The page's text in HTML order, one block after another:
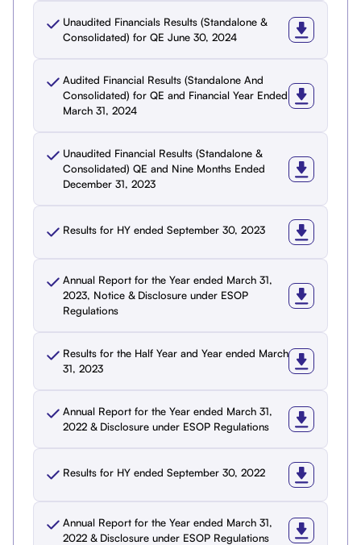
Unaudited Financials Results (Standalone &
Consolidated) for QE June 30, 2024
Audited Financial Results (Standalone And
Consolidated) for QE and Financial Year Ended
March 31, 2024
Unaudited Financial Results (Standalone &
Consolidated) QE and Nine Months Ended
December 31, 2023
Results for HY ended September 30, 2023
Annual Report for the Year ended March 31,
2023, Notice & Disclosure under ESOP
Regulations
Results for the Half Year and Year ended March
31, 2023
Annual Report for the Year ended March 31,
2022 & Disclosure under ESOP Regulations
Results for HY ended September 30, 2022
Annual Report for the Year ended March 31,
2022 & Disclosure under ESOP Regulations